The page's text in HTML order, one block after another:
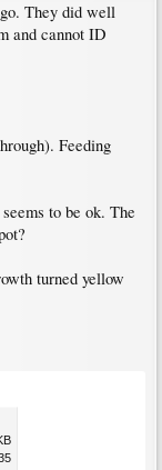
They did well
and cannot ID
Feeding
to be ok. The
turned yellow